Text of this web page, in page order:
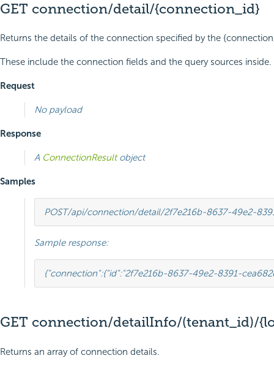
GET connection/detail/{connection_id}
Returns the details of the connection specified by the
These include the connection fields and the query sources inside.
Request
No payload
Response
A ConnectionResultobject
Samples
POST/api/connection/detail/2f7e216b-8637-49e2-
Sample response:
{"connection":{"id":"2f7e216b-8637-49e2-8391-
GET connection/detailInfo/(tenant_id)/
Returns an array of connection details.